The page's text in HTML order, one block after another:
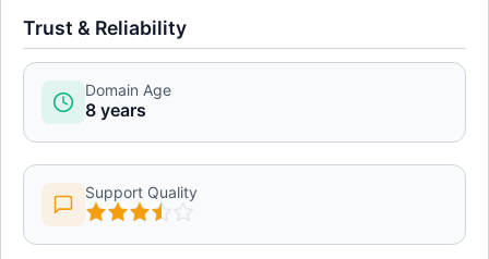
Trust & Reliability
Domain Age
8 years
Support Quality